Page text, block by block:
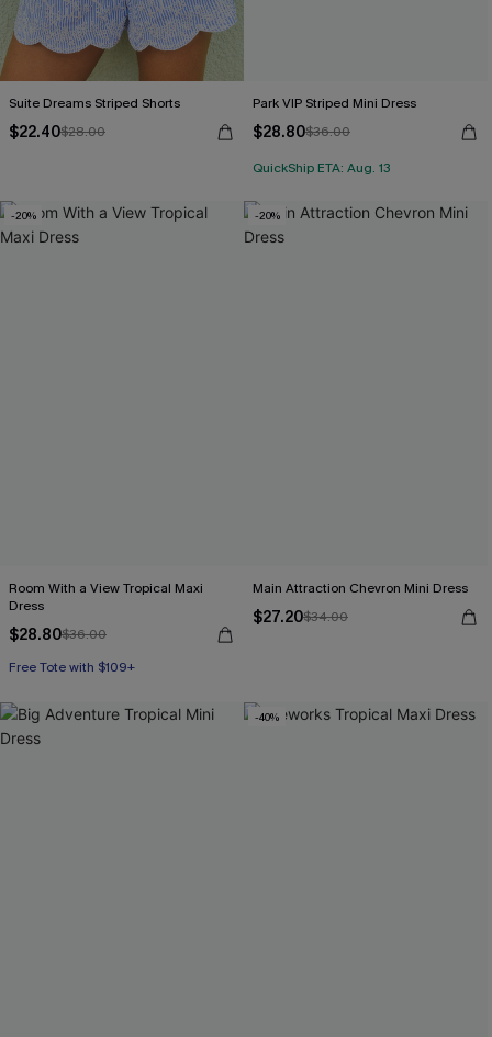
Suite Dreams Striped Shorts
$22.40$28.00
Park VIP Striped Mini Dress
$28.80$36.00
QuickShip ETA: Aug. 13
-20%
Room With a View Tropical Maxi
Dress
$28.80$36.00
Free Tote with $109+
-20%
Main Attraction Chevron Mini Dress
$27.20$34.00
-40%